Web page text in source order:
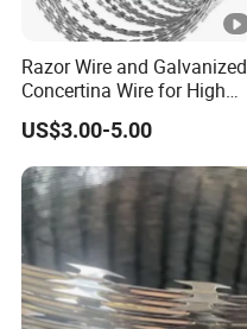
Razor Wire and Galvanized
Concertina Wire for High
Security Fencing
US$3.00-5.00